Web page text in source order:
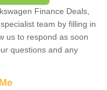
Finance Deals,
team by filling in
us to respond as soon
questions and any